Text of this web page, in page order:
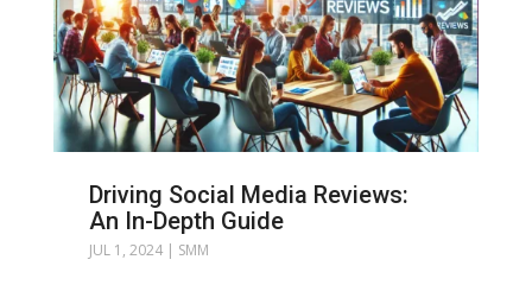
Driving Social Media Reviews:
An In-Depth Guide
JUL 1, 2024| SMM